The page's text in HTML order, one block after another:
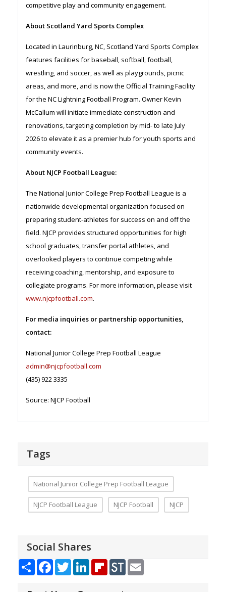
competitive play and community engagement.
About Scotland Yard Sports Complex
Located in Laurinburg, NC, Scotland Yard Sports Complex
features facilities for baseball, softball, football,
wrestling, and soccer, as well as playgrounds, picnic
areas, and more, and is now the Official Training Facility
for the NC Lightning Football Program. Owner Kevin
McCallum will initiate immediate construction and
renovations, targeting completion by mid- to late July
2026 to elevate it as a premier hub for youth sports and
community events.
About NJCP Football League:
The National Junior College Prep Football League is a
nationwide developmental organization focused on
preparing student-athletes for success on and off the
field. NJCP provides structured opportunities for high
school graduates, transfer portal athletes, and
overlooked players to continue competing while
receiving coaching, mentorship, and exposure to
collegiate programs. For more information, please visit
www.njcpfootball.com.
For media inquiries or partnership opportunities,
contact:
National Junior College Prep Football League
admin@njcpfootball.com
(435) 922 3335
Source: NJCP Football
Tags
National Junior College Prep Football League
NJCP Football League NJCP Football NJCP
Social Shares
Share FacebookTwitterLinkedInFlipboardStockTwits